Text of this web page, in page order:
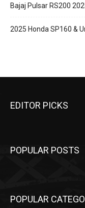
Bajaj Pulsar RS200
2025 Honda SP160 &
EDITOR PICKS
POPULAR POSTS
POPULAR